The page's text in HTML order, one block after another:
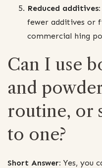
Reduced additives:
fewer additives or
commercial hing
Can I use
and
routine, or
to one?
Short Answer: Yes, you